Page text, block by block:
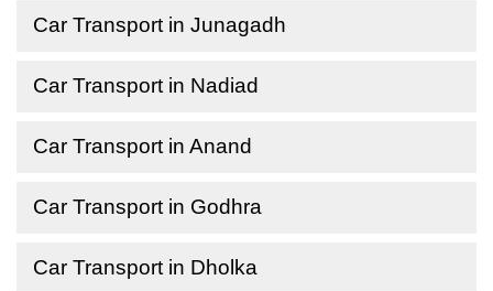
Car Transport in Junagadh
Car Transport in Nadiad
Car Transport in Anand
Car Transport in Godhra
Car Transport in Dholka